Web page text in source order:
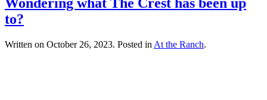
to?
Written on October 26, 2023. Posted in At the Ranch.